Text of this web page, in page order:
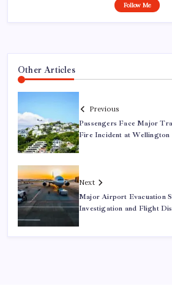
Follow Me
Other Articles
Previous
Passengers Face Major
Fire Incident at
Next
Major Airport Evacuation
Investigation and Flight